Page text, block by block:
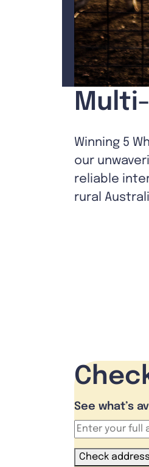
Winning 5
our
reliable
rural
See what’s
Check address